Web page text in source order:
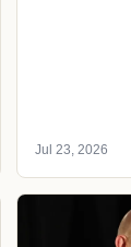
Jul 23, 2026